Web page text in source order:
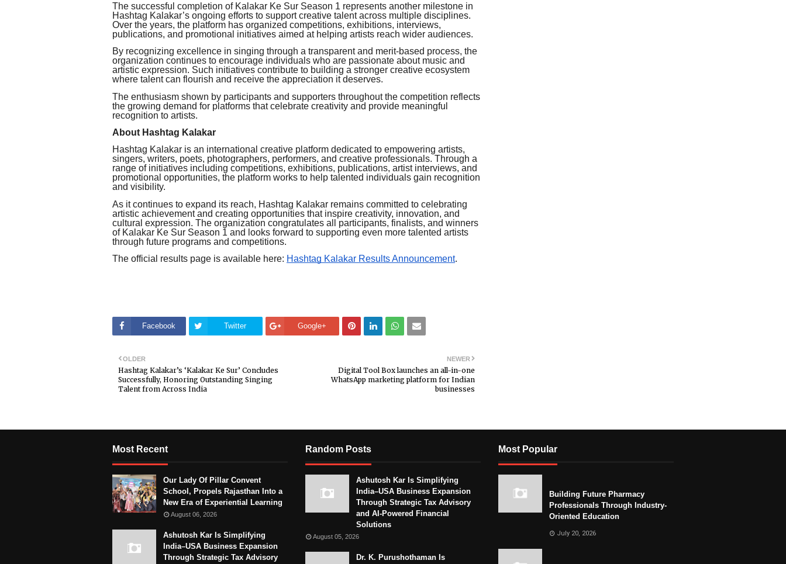
The successful completion of Kalakar Ke Sur Season 1 represents another milestone in
Hashtag Kalakar’s ongoing efforts to support creative talent across multiple disciplines.
Over the years, the platform has organized competitions, exhibitions, interviews,
publications, and promotional initiatives aimed at helping artists reach wider audiences.
By recognizing excellence in singing through a transparent and merit-based process, the
organization continues to encourage individuals who are passionate about music and
artistic expression. Such initiatives contribute to building a stronger creative ecosystem
where talent can flourish and receive the appreciation it deserves.
The enthusiasm shown by participants and supporters throughout the competition reflects
the growing demand for platforms that celebrate creativity and provide meaningful
recognition to artists.
About Hashtag Kalakar
Hashtag Kalakar is an international creative platform dedicated to empowering artists,
singers, writers, poets, photographers, performers, and creative professionals. Through a
range of initiatives including competitions, exhibitions, publications, artist interviews, and
promotional opportunities, the platform works to help talented individuals gain recognition
and visibility.
As it continues to expand its reach, Hashtag Kalakar remains committed to celebrating
artistic achievement and creating opportunities that inspire creativity, innovation, and
cultural expression. The organization congratulates all participants, finalists, and winners
of Kalakar Ke Sur Season 1 and looks forward to supporting even more talented artists
through future programs and competitions.
The official results page is available here: Hashtag Kalakar Results Announcement.
Facebook Twitter Google+
NEWER
Digital Tool Box launches an all-in-one
WhatsApp marketing platform for Indian
businesses
OLDER
Hashtag Kalakar’s ‘Kalakar Ke Sur’ Concludes
Successfully, Honoring Outstanding Singing
Talent from Across India
Most Recent
Our Lady Of Pillar Convent
School, Propels Rajasthan Into a
New Era of Experiential Learning
August 06, 2026
Ashutosh Kar Is Simplifying
India–USA Business Expansion
Through Strategic Tax Advisory
Random Posts
Ashutosh Kar Is Simplifying
India–USA Business Expansion
Through Strategic Tax Advisory
and AI-Powered Financial
Solutions
August 05, 2026
Dr. K. Purushothaman Is
Most Popular
Building Future Pharmacy
Professionals Through Industry-
Oriented Education
July 20, 2026